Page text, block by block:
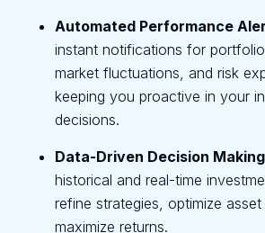
Automated Performance
instant notifications for portfolio
market fluctuations, and risk
keeping you proactive in your
decisions.
Data-Driven Decision
historical and real-time
refine strategies, optimize
maximize returns.